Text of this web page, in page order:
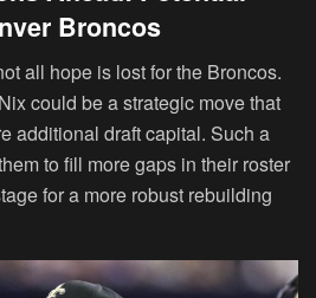
Broncos
all hope is lost for the Broncos.
could be a strategic move that
additional draft capital. Such a
to fill more gaps in their roster
for a more robust rebuilding